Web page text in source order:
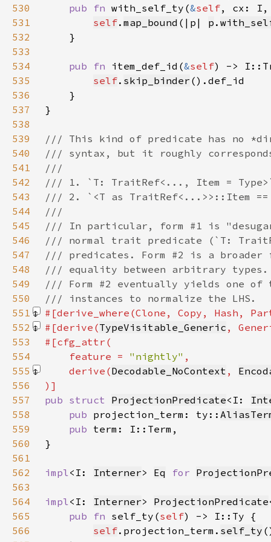
530
pub fn with_self_ty(&self, cx: I,
531
self. map_bound (|p| p .
532
533
534
pub fn item_def_id(&self
535
self. skip_binder
536
537
538
539
540
541
542
543
544
545
546
547
548
549
550
551
#[derive_where(Clone, Copy, Hash,
552
#[derive(TypeVisitable_Generic ,
553
554
    feature =
"nightly"
555
    derive(
Decodable_NoContext ,
556
557
pub struct ProjectionPredicate<I:
558
pub projection_term: ty::
559
pub
560
561
562
impl<I: Interner> Eq for
563
564
impl<I: Interner> ProjectionPredicate
565
pub fn self_ty(self
566
self.projection_term. self_ty